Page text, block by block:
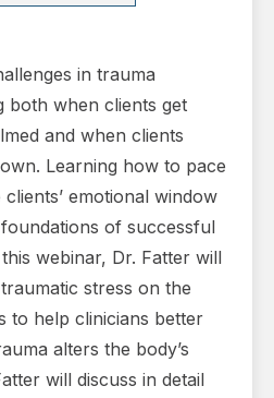
in trauma
both when clients get
and when clients
Learning how to pace
emotional window
of successful
webinar, Dr. Fatter will
stress on the
to help clinicians better
alters the body’s
will discuss in detail